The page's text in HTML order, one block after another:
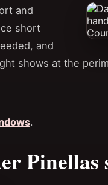
and
short
and
shows at the
.
Pinellas